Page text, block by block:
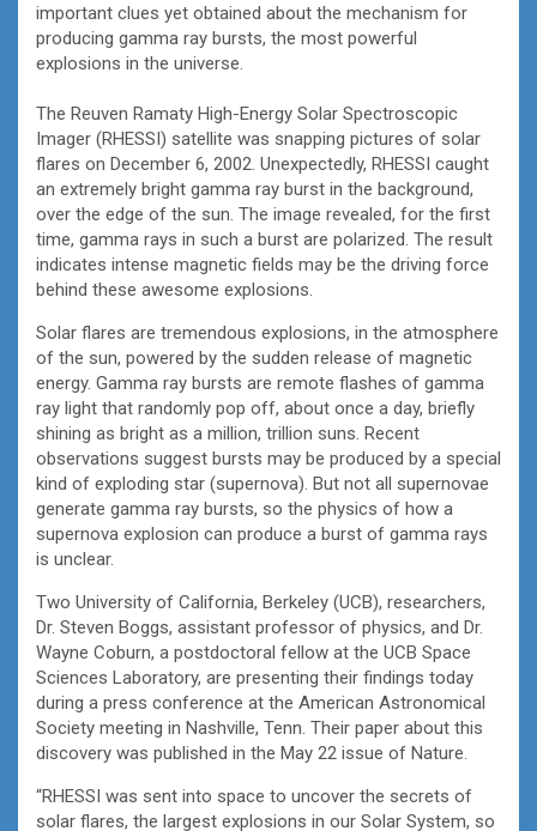
important clues yet obtained about the mechanism for
producing gamma ray bursts, the most powerful
explosions in the universe.
The Reuven Ramaty High-Energy Solar Spectroscopic
Imager (RHESSI) satellite was snapping pictures of solar
flares on December 6, 2002. Unexpectedly, RHESSI caught
an extremely bright gamma ray burst in the background,
over the edge of the sun. The image revealed, for the first
time, gamma rays in such a burst are polarized. The result
indicates intense magnetic fields may be the driving force
behind these awesome explosions.
Solar flares are tremendous explosions, in the atmosphere
of the sun, powered by the sudden release of magnetic
energy. Gamma ray bursts are remote flashes of gamma
ray light that randomly pop off, about once a day, briefly
shining as bright as a million, trillion suns. Recent
observations suggest bursts may be produced by a special
kind of exploding star (supernova). But not all supernovae
generate gamma ray bursts, so the physics of how a
supernova explosion can produce a burst of gamma rays
is unclear.
Two University of California, Berkeley (UCB), researchers,
Dr. Steven Boggs, assistant professor of physics, and Dr.
Wayne Coburn, a postdoctoral fellow at the UCB Space
Sciences Laboratory, are presenting their findings today
during a press conference at the American Astronomical
Society meeting in Nashville, Tenn. Their paper about this
discovery was published in the May 22 issue of Nature.
“RHESSI was sent into space to uncover the secrets of
solar flares, the largest explosions in our Solar System, so